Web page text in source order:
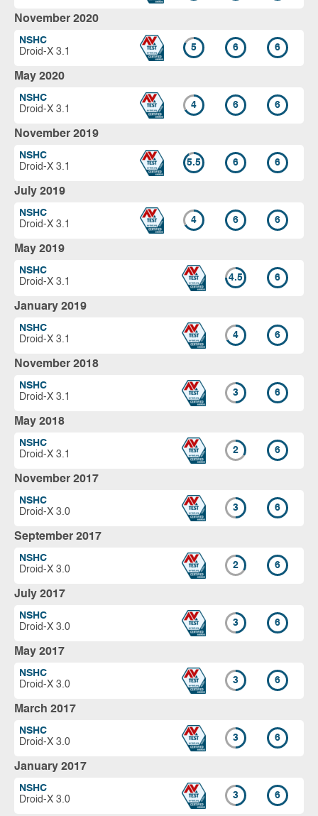
November 2020
NSHC
Droid-X 3.1
5 6 6
May 2020
NSHC
Droid-X 3.1
4 6 6
November 2019
NSHC
Droid-X 3.1
5.5 6 6
July 2019
NSHC
Droid-X 3.1
4 6 6
May 2019
NSHC
Droid-X 3.1
4.5 6
January 2019
NSHC
Droid-X 3.1
4 6
November 2018
NSHC
Droid-X 3.1
3 6
May 2018
NSHC
Droid-X 3.1
2 6
November 2017
NSHC
Droid-X 3.0
3 6
September 2017
NSHC
Droid-X 3.0
2 6
July 2017
NSHC
Droid-X 3.0
3 6
May 2017
NSHC
Droid-X 3.0
3 6
March 2017
NSHC
Droid-X 3.0
3 6
January 2017
NSHC
Droid-X 3.0
3 6